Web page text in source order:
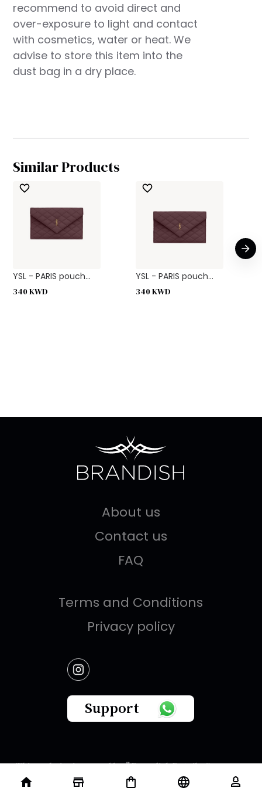
recommend to avoid direct and
over-exposure to light and contact
with cosmetics, water or heat. We
advise to store this item into the
dust bag in a dry place.
Similar Products
YSL - PARIS pouch...
340KWD
YSL - PARIS pouch...
340KWD
About us
Contact us
FAQ
Terms and Conditions
Privacy policy
Support
This website is owned by " Brandish Retails Company
for Gifts,Luxury, Ready-Made Garments and Novelties